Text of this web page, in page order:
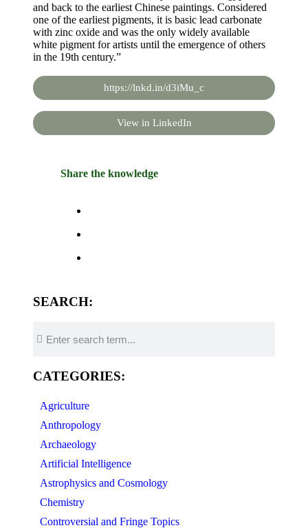
and back to the earliest Chinese paintings. Considered
one of the earliest pigments, it is basic lead carbonate
with zinc oxide and was the only widely available
white pigment for artists until the emergence of others
in the 19th century.”
https://lnkd.in/d3iMu_c
View in LinkedIn
Share the knowledge
SEARCH:
CATEGORIES:
Agriculture
Anthropology
Archaeology
Artificial Intelligence
Astrophysics and Cosmology
Chemistry
Controversial and Fringe Topics